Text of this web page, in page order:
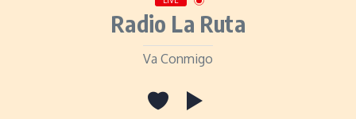
Radio La Ruta
Va Conmigo